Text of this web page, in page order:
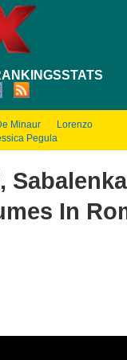
STATS
Minaur
Lorenzo
Pegula
In